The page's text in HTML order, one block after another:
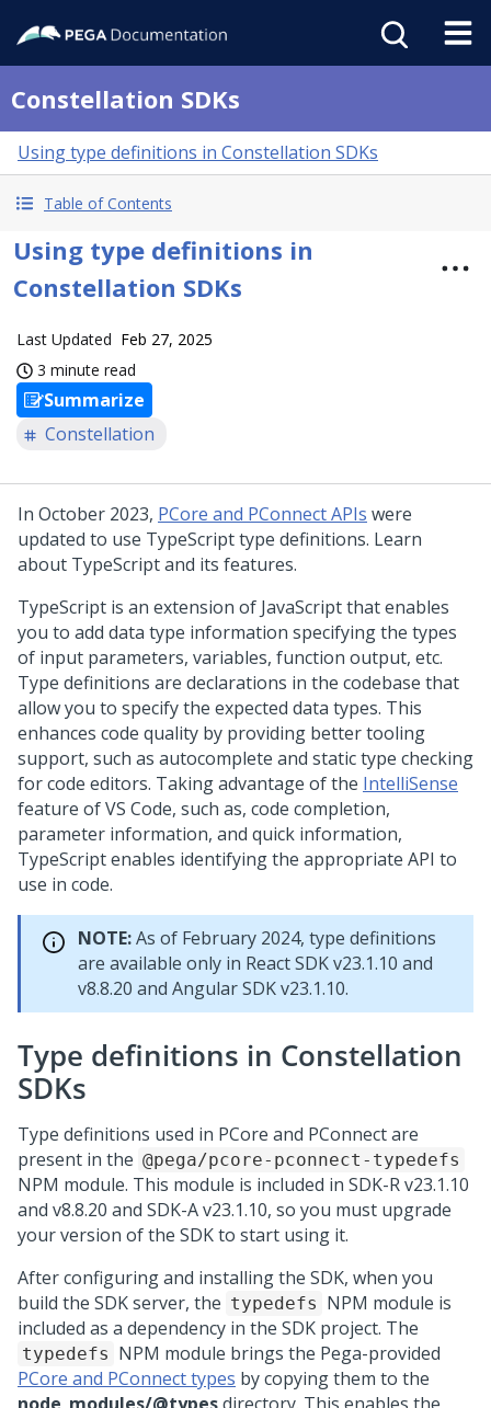
Constellation SDKs
Using type definitions in Constellation SDKs
Table of Contents
Using type definitions in
Constellation SDKs
Last Updated Feb 27, 2025
3 minute read
Summarize
Constellation
In October 2023, PCore and PConnect APIs were
updated to use TypeScript type definitions. Learn
about TypeScript and its features.
TypeScript is an extension of JavaScript that enables
you to add data type information specifying the types
of input parameters, variables, function output, etc.
Type definitions are declarations in the codebase that
allow you to specify the expected data types. This
enhances code quality by providing better tooling
support, such as autocomplete and static type checking
for code editors. Taking advantage of the IntelliSense
feature of VS Code, such as, code completion,
parameter information, and quick information,
TypeScript enables identifying the appropriate API to
use in code.
NOTE:As of February 2024, type definitions
are available only in React SDK v23.1.10 and
v8.8.20 and Angular SDK v23.1.10.
Type definitions in Constellation
SDKs
Type definitions used in PCore and PConnect are
present in the @pega/pcore-pconnect-typedefs
NPM module. This module is included in SDK-R v23.1.10
and v8.8.20 and SDK-A v23.1.10, so you must upgrade
your version of the SDK to start using it.
After configuring and installing the SDK, when you
build the SDK server, the typedefs NPM module is
included as a dependency in the SDK project. The
typedefs NPM module brings the Pega-provided
PCore and PConnect types by copying them to the